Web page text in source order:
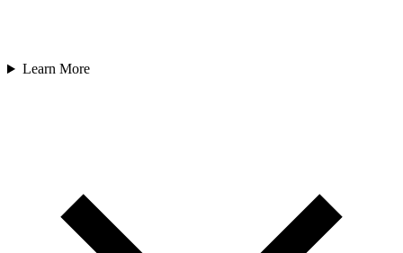
Learn More